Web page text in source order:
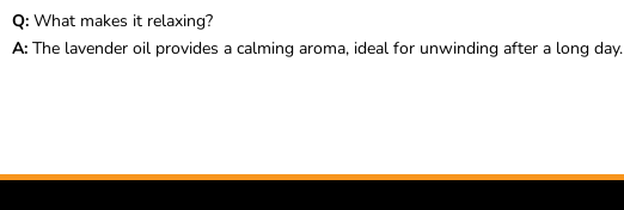
Q: What makes it relaxing?
A: The lavender oil provides a calming aroma, ideal for unwinding after a long day.